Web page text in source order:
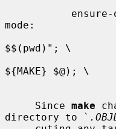
mode:
$$(pwd)"; \
${MAKE} $@); \
     Since
make
directory to `